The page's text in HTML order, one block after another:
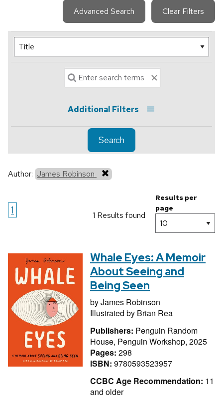
Advanced Search Clear Filters
Additional Filters
Search
Author: James Robinson
1 1 Results found
Results per
page
Whale Eyes: A Memoir
About Seeing and
Being Seen
byJames Robinson
Illustrated by Brian Rea
Publishers: Penguin Random
House, Penguin Workshop, 2025
Pages: 298
ISBN: 9780593523957
CCBC Age Recommendation: 11
and older